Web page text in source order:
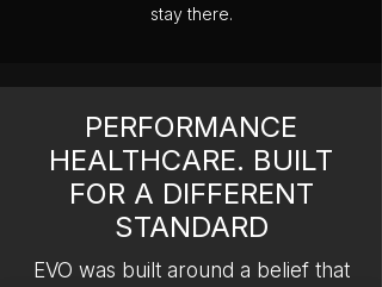
stay there.
PERFORMANCE
HEALTHCARE. BUILT
FOR A DIFFERENT
STANDARD
EVO was built around a belief that